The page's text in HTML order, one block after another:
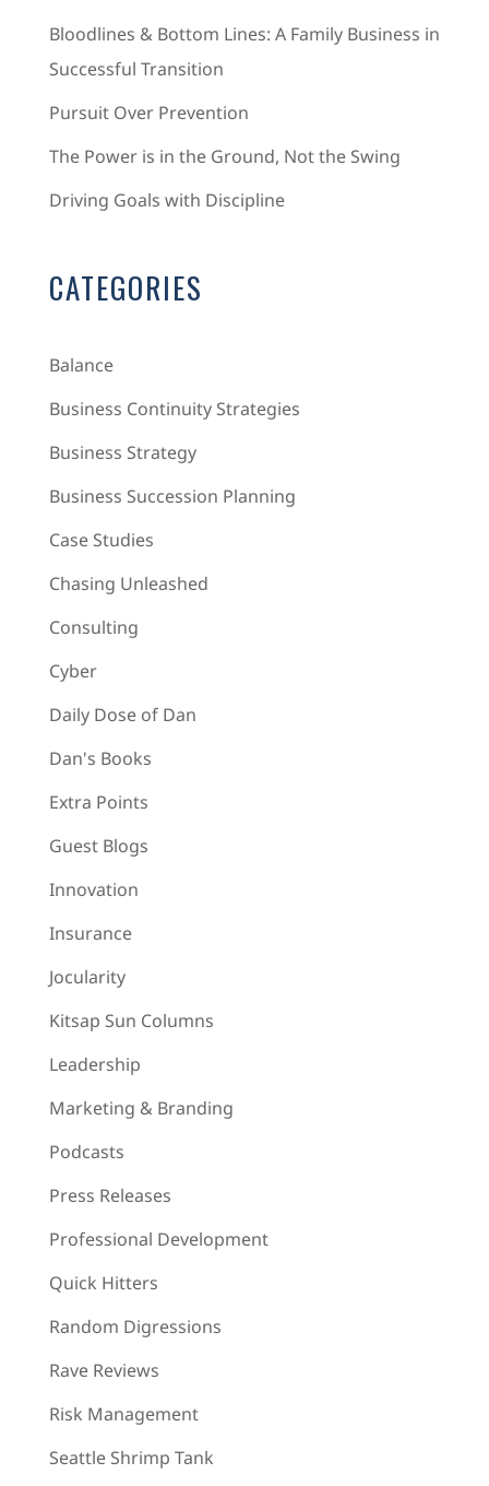
Bloodlines & Bottom Lines: A Family Business in
Successful Transition
Pursuit Over Prevention
The Power is in the Ground, Not the Swing
Driving Goals with Discipline
CATEGORIES
Balance
Business Continuity Strategies
Business Strategy
Business Succession Planning
Case Studies
Chasing Unleashed
Consulting
Cyber
Daily Dose of Dan
Dan's Books
Extra Points
Guest Blogs
Innovation
Insurance
Jocularity
Kitsap Sun Columns
Leadership
Marketing & Branding
Podcasts
Press Releases
Professional Development
Quick Hitters
Random Digressions
Rave Reviews
Risk Management
Seattle Shrimp Tank